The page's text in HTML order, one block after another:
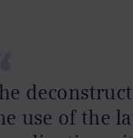
use of the